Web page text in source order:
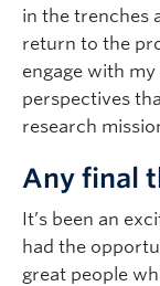
in the trenches
return to the
engage with
perspectives
research
Any final
It’s been an
had the
great people